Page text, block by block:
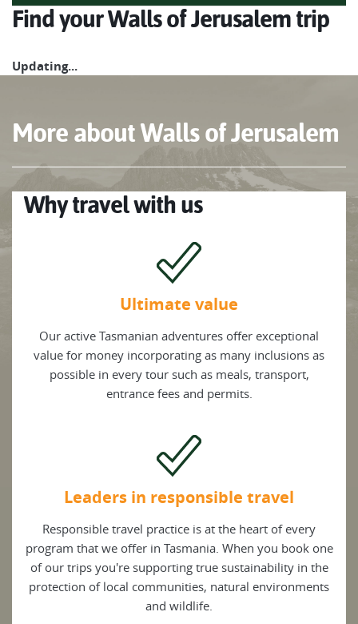
Find your Walls of Jerusalem trip
Updating...
More about Walls of Jerusalem
Why travel with us
Ultimate value
Our active Tasmanian adventures offer exceptional
value for money incorporating as many inclusions as
possible in every tour such as meals, transport,
entrance fees and permits.
Leaders in responsible travel
Responsible travel practice is at the heart of every
program that we offer in Tasmania. When you book one
of our trips you're supporting true sustainability in the
protection of local communities, natural environments
and wildlife.